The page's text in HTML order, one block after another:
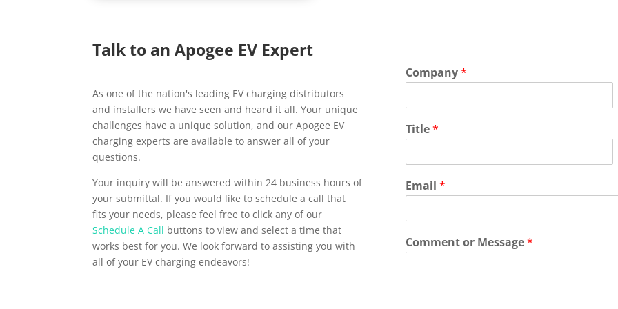
Talk to an Apogee EV Expert
As one of the nation's leading EV charging distributors
and installers we have seen and heard it all. Your unique
challenges have a unique solution, and our Apogee EV
charging experts are available to answer all of your
questions.
Your inquiry will be answered within 24 business hours of
your submittal. If you would like to schedule a call that
fits your needs, please feel free to click any of our
Schedule A Call buttons to view and select a time that
works best for you. We look forward to assisting you with
all of your EV charging endeavors!
Company*
Title*
Email*
Comment or Message*